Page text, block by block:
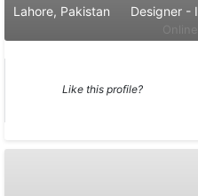
Lahore, Pakistan
Designer -
Like this profile?